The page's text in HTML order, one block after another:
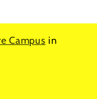
Campus in